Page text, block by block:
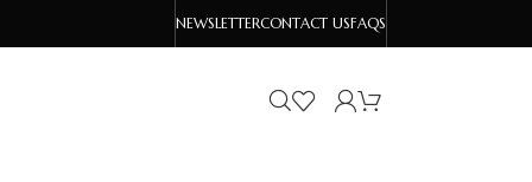
NEWSLETTERCONTACT USFAQS